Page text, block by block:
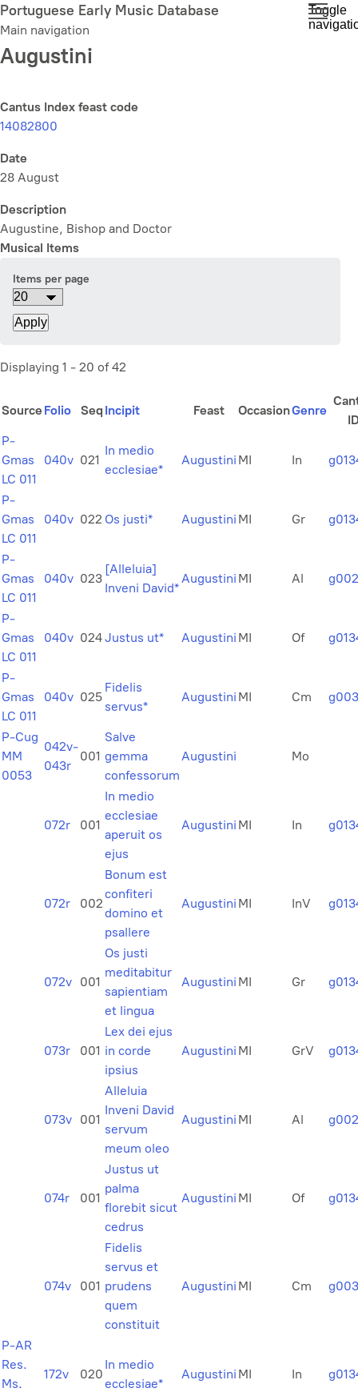
Skip
to
main
content
Portuguese Early Music Database
Main navigation
Toggle
Augustini
Cantus Index feast code
14082800
Date
28 August
Description
Augustine, Bishop and Doctor
Musical Items
Items per page
Displaying 1 - 20 of 42
Source Folio Seq Incipit Feast OccasionGenre
P-
Gmas
LC 011
040v 021
In medio
ecclesiae*
Augustini MI In
P-
Gmas
LC 011
040v 022 Os justi* Augustini MI Gr
P-
Gmas
LC 011
040v 023
[Alleluia]
Inveni David*
Augustini MI Al
P-
Gmas
LC 011
040v 024Justus ut* Augustini MI Of
P-
Gmas
LC 011
040v 025
Fidelis
servus*
Augustini MI Cm
P-Cug
MM
0053
042v-
043r
001
Salve
gemma
confessorum
Augustini Mo
072r 001
In medio
ecclesiae
aperuit os
ejus
Augustini MI In
072r 002
Bonum est
confiteri
domino et
psallere
Augustini MI InV
072v 001
Os justi
meditabitur
sapientiam
et lingua
Augustini MI Gr
073r 001
Lex dei ejus
in corde
ipsius
Augustini MI GrV
073v 001
Alleluia
Inveni David
servum
meum oleo
Augustini MI Al
074r 001
Justus ut
palma
florebit sicut
cedrus
Augustini MI Of
074v 001
Fidelis
servus et
prudens
quem
constituit
Augustini MI Cm
P-AR
Res.
Ms.
172v 020
In medio
ecclesiae*
Augustini MI In